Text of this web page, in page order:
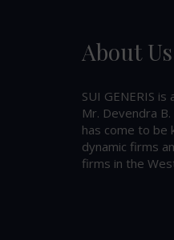
About Us
SUI GENERIS
Mr. Devendra
has come to be
dynamic firms
firms in the